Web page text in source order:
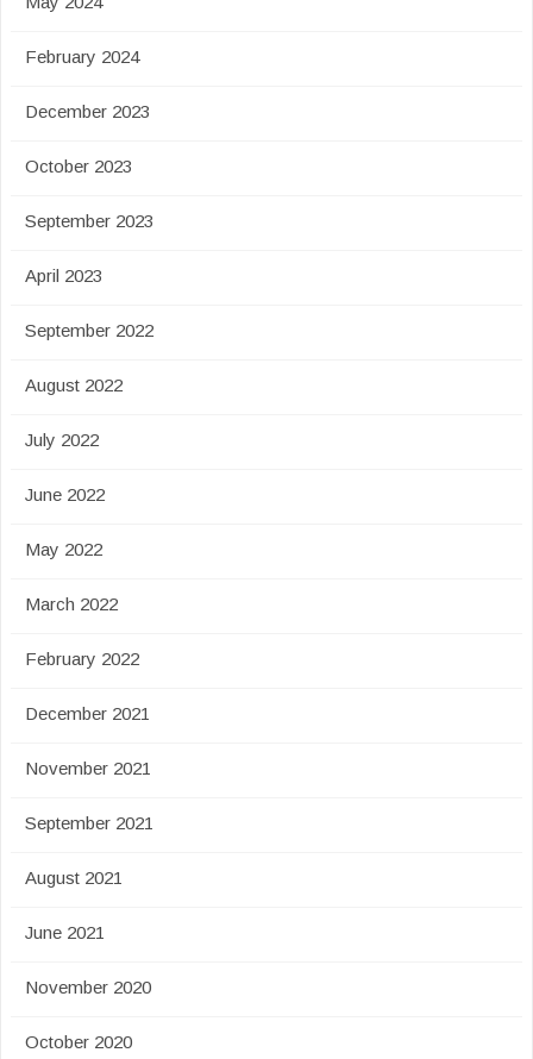
February 2024
December 2023
October 2023
September 2023
April 2023
September 2022
August 2022
July 2022
June 2022
May 2022
March 2022
February 2022
December 2021
November 2021
September 2021
August 2021
June 2021
November 2020
October 2020